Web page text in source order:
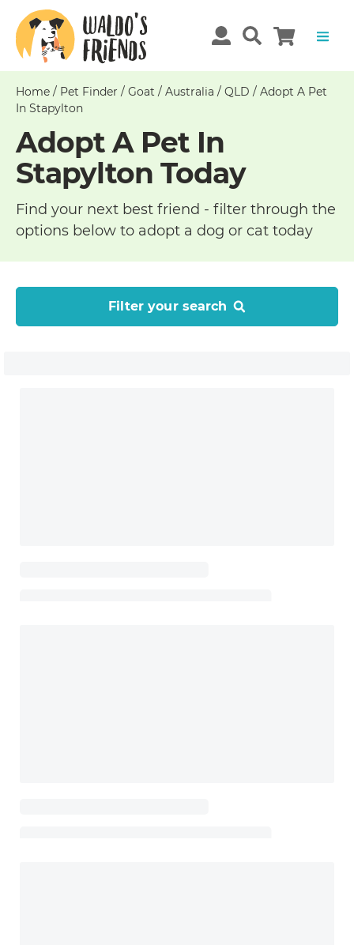
Home / Pet Finder / Goat / Australia / QLD / Adopt A Pet
In Stapylton
Adopt A Pet In
Stapylton Today
Find your next best friend - filter through the
options below to adopt a dog or cat today
Filter your search